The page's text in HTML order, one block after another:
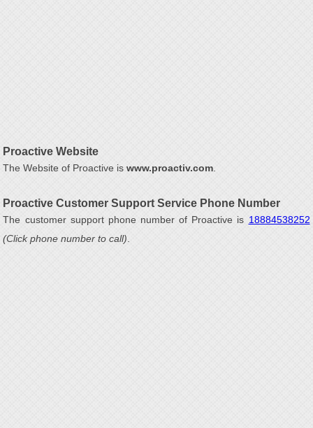
Proactive Website
The Website of Proactive iswww.proactiv.com
Proactive Customer Support Service Phone Number
The customer support phone number of Proactive is 18884538252
(Click phone number to call)